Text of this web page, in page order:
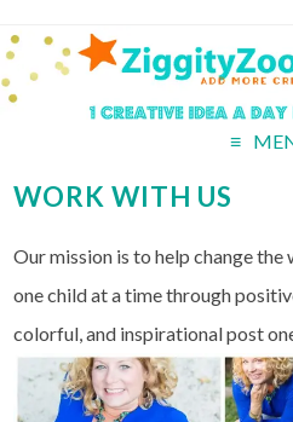
WORK WITH US
Our mission is to help change the
one child at a time through
colorful, and inspirational post